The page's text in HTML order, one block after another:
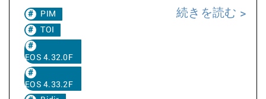
PIM
TOI
EOS 4.32.0F
EOS 4.33.2F
続きを読む